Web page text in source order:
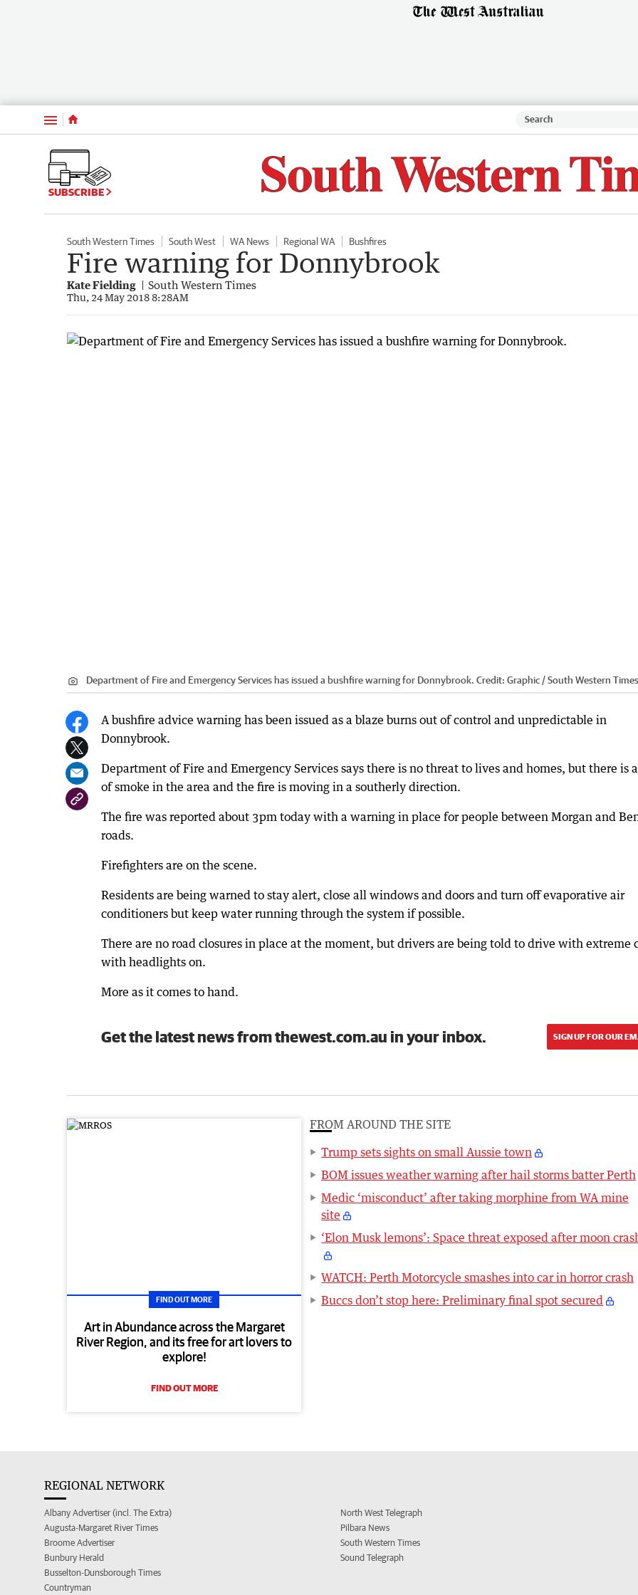
Menu
SUBSCRIBE
South Western Times South West WA News Regional WA Bushfires
Fire warning for Donnybrook
Kate Fielding South Western Times
Thu, 24 May 2018 8:28AM
Department of Fire and Emergency Services has issued a bushfire warning for Donnybrook. Credit: Graphic / South Western Times
A bushfire advice warning has been issued as a blaze burns out of control and unpredictable in
Donnybrook.
Department of Fire and Emergency Services says there is no threat to lives and homes, but there is
of smoke in the area and the fire is moving in a southerly direction.
The fire was reported about 3pm today with a warning in place for people between Morgan and
roads.
Firefighters are on the scene.
Residents are being warned to stay alert, close all windows and doors and turn off evaporative air
conditioners but keep water running through the system if possible.
There are no road closures in place at the moment, but drivers are being told to drive with extreme
with headlights on.
More as it comes to hand.
Get the latest news from thewest.com.au in your inbox. SIGN UP FOR OUR
FIND OUT MORE
Art in Abundance across the Margaret
River Region, and its free for art lovers to
explore!
FIND OUT MORE
FROM AROUND THE SITE
Trump sets sights on small Aussie town
BOM issues weather warning after hail storms batter Perth
Medic ‘misconduct’ after taking morphine from WA mine
site
‘Elon Musk lemons’: Space threat exposed after moon
WATCH: Perth Motorcycle smashes into car in horror crash
Buccs don’t stop here: Preliminary final spot secured
REGIONAL NETWORK
Albany Advertiser (incl. The Extra)
Augusta-Margaret River Times
Broome Advertiser
Bunbury Herald
Busselton-Dunsborough Times
Countryman
North West Telegraph
Pilbara News
South Western Times
Sound Telegraph